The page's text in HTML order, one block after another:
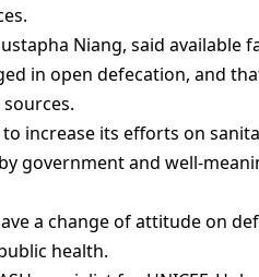
Niang, said available
in open defecation, and
increase its efforts on
government and well-
a change of attitude on
health.